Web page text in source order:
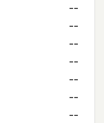
--
--
--
--
--
--
--